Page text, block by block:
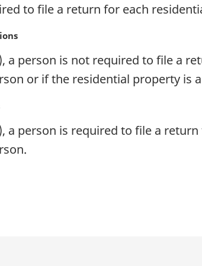
to file a return for each
a person is not required to file a
or if the residential property is
a person is required to file a